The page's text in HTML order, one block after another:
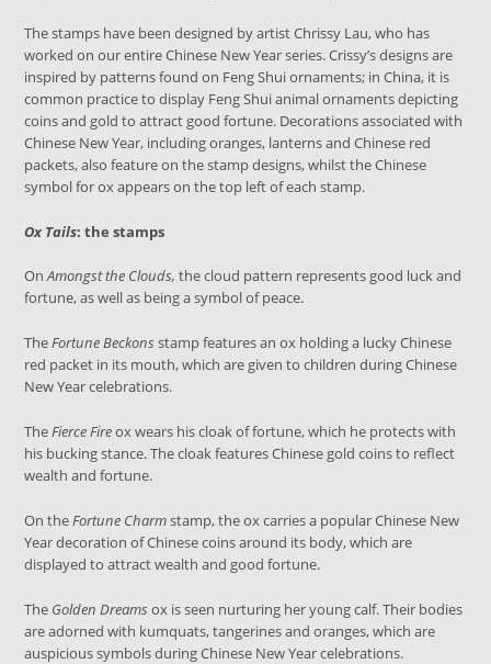
The stamps have been designed by artist Chrissy Lau, who has
worked on our entire Chinese New Year series. Crissy’s designs are
inspired by patterns found on Feng Shui ornaments; in China, it is
common practice to display Feng Shui animal ornaments depicting
coins and gold to attract good fortune. Decorations associated with
Chinese New Year, including oranges, lanterns and Chinese red
packets, also feature on the stamp designs,whilst the Chinese
symbol for ox appears on the top left of each stamp.
Ox Tails: the stamps
OnAmongst the Clouds, the cloud pattern represents good luck and
fortune, as well as being a symbol of peace.
TheFortune Beckons stamp features an ox holding a lucky Chinese
red packet in its mouth, which are given to children during Chinese
New Year celebrations.
TheFierce Fireox wears his cloak of fortune, which he protects with
his bucking stance. The cloak features Chinese gold coins to reflect
wealth and fortune.
On theFortune Charmstamp, the ox carries a popular Chinese New
Year decoration of Chinese coins around its body, which are
displayed to attract wealth and good fortune.
The Golden Dreams ox is seen nurturing her young calf. Their bodies
are adorned with kumquats, tangerines and oranges, which are
auspicious symbols during Chinese New Year celebrations.